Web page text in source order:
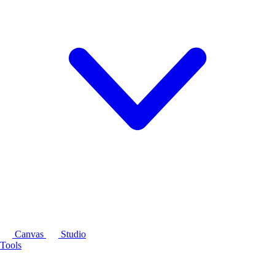
Canvas
Studio
Tools